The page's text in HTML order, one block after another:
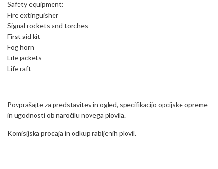
Safety equipment:
Fire extinguisher
Signal rockets and torches
First aid kit
Fog horn
Life jackets
Life raft
Povprašajte za predstavitev in ogled, specifikacijo opcijske opreme
in ugodnosti ob naročilu novega plovila.
Komisijska prodaja in odkup rabljenih plovil.